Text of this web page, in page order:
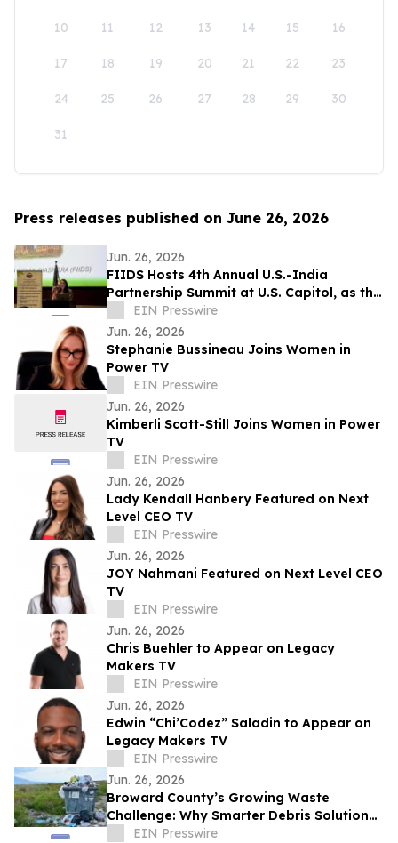
10 11 12 13 14 15 16
17 18 19 20 21 22 23
24 25 26 27 28 29 30
31
Press releases published on June 26, 2026
Jun. 26, 2026
FIIDS Hosts 4th Annual U.S.-India
Partnership Summit at U.S. Capitol, as the
most Consequential Partnership
EIN Presswire
Jun. 26, 2026
Stephanie Bussineau Joins Women in
Power TV
EIN Presswire
Jun. 26, 2026
Kimberli Scott-Still Joins Women in Power
TV
EIN Presswire
Jun. 26, 2026
Lady Kendall Hanbery Featured on Next
Level CEO TV
EIN Presswire
Jun. 26, 2026
JOY Nahmani Featured on Next Level CEO
TV
EIN Presswire
Jun. 26, 2026
Chris Buehler to Appear on Legacy
Makers TV
EIN Presswire
Jun. 26, 2026
Edwin “Chi’Codez” Saladin to Appear on
Legacy Makers TV
EIN Presswire
Jun. 26, 2026
Broward County’s Growing Waste
Challenge: Why Smarter Debris Solutions
Matter in Fort Lauderdale
EIN Presswire